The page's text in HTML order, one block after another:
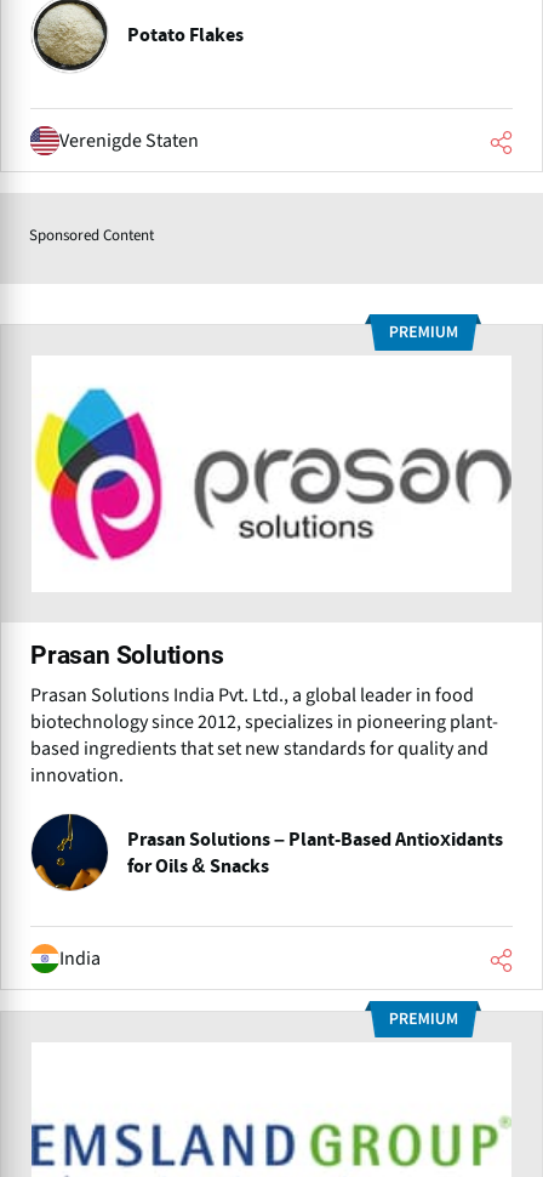
Potato Flakes
Verenigde Staten
Sponsored Content
Prasan Solutions
Prasan Solutions India Pvt. Ltd., a global leader in food
biotechnology since 2012, specializes in pioneering plant-
based ingredients that set new standards for quality and
innovation.
Prasan Solutions – Plant-Based Antioxidants
for Oils & Snacks
India